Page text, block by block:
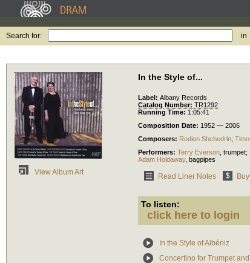
Search for: in
View Album Art
In the Style of...
Label: Albany Records
Catalog Number: TR1292
Running Time: 1:05:41
Composition Date: 1952 — 2006
Composers: Rodion Shchedrin;
Performers: Terry Everson trumpet;
Adam Holdaway, bagpipes
Read Liner Notes
To listen:
click here to login
In the Style of Albéniz
Concertino for Trumpet